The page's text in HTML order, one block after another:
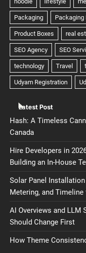
Latest Post
Hash: A Timeless
Canada
Hire Developers in
Building an In-House
Solar Panel
Metering, and Timeline
AI Overviews and LLM
Should Change First
How Theme